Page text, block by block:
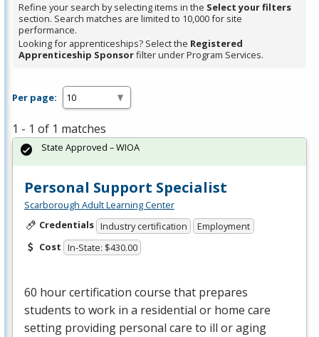
Refine your search by selecting items in the Select your filters
section. Search matches are limited to 10,000 for site
performance.
Looking for apprenticeships? Select the Registered
Apprenticeship Sponsorfilter under Program Services.
Per page:
1 - 1 of 1 matches
Personal Support Specialist
Scarborough Adult Learning Center
Credentials Industry certification
Employment
Cost In-State: $430.00
60 hour certification course that prepares
students to work in a residential or home care
setting providing personal care to ill or aging
State Approved – WIOA